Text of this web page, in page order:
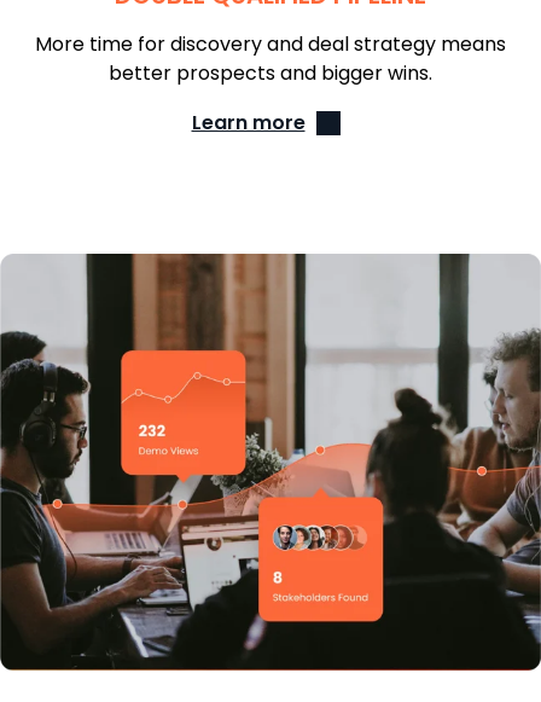
More time for discovery and deal strategy means
better prospects and bigger wins.
Learn more